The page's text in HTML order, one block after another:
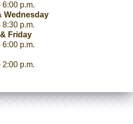
6:00 p.m.
Wednesday
8:30 p.m.
Friday
6:00 p.m.
2:00 p.m.